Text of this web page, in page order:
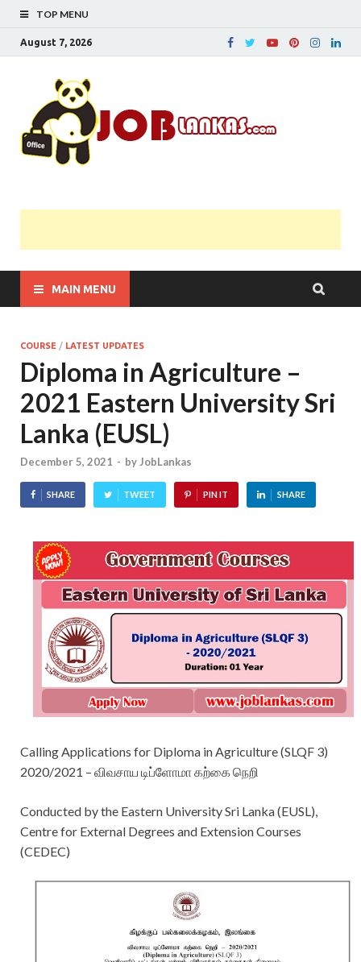
TOP MENU
August 7, 2026
MAIN MENU
COURSE / LATEST UPDATES
Diploma in Agriculture –
2021 Eastern University Sri
Lanka (EUSL)
December 5, 2021 - byJobLankas
SHARE TWEET PIN IT SHARE
Calling Applications for Diploma in Agriculture (SLQF 3)
2020/2021 – விவசாய டிப்ளோமா கற்கை நெறி
Conducted by the Eastern University Sri Lanka (EUSL),
Centre for External Degrees and Extension Courses
(CEDEC)